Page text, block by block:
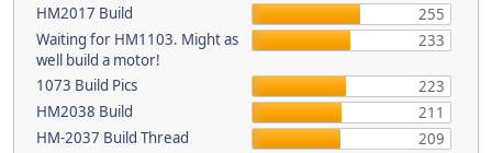
HM2017 Build
255
Waiting for HM1103. Might as
well build a motor!
233
1073 Build Pics
223
HM2038 Build
211
HM-2037 Build Thread
209